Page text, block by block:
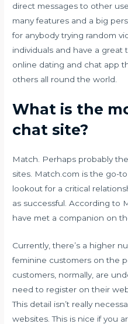
direct messages to other
many features and a big
for anybody trying random
individuals and have a great
online dating and chat app
others all round the world.
What is the
chat site?
Match. Perhaps probably
sites. Match.com is the go-
lookout for a critical
as successful. According to
have met a companion on
Currently, there’s a higher
feminine customers on the
customers, normally, are
need to register on their
This detail isn’t really
websites. This is nice if you